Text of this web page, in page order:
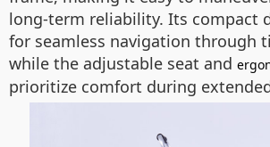
long-term reliability. Its compact
for seamless navigation through
while the adjustable seat and
prioritize comfort during